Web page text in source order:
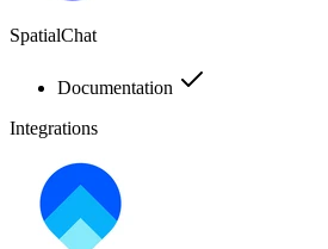
SpatialChat
Documentation
Integrations